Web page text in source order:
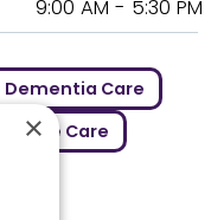
9:00 AM - 5:30 PM
Dementia Care
Respite Care
×